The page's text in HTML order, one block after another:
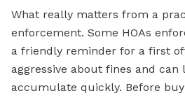
What really matters from a
enforcement. Some HOAs
a friendly reminder for a first
aggressive about fines and can
accumulate quickly. Before